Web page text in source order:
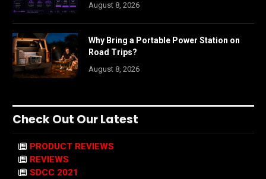
August 8, 2026
Why Bring a Portable Power Station on
Road Trips?
August 8, 2026
Check Out Our Latest
PRODUCT REVIEWS
REVIEWS
SDCC 2021